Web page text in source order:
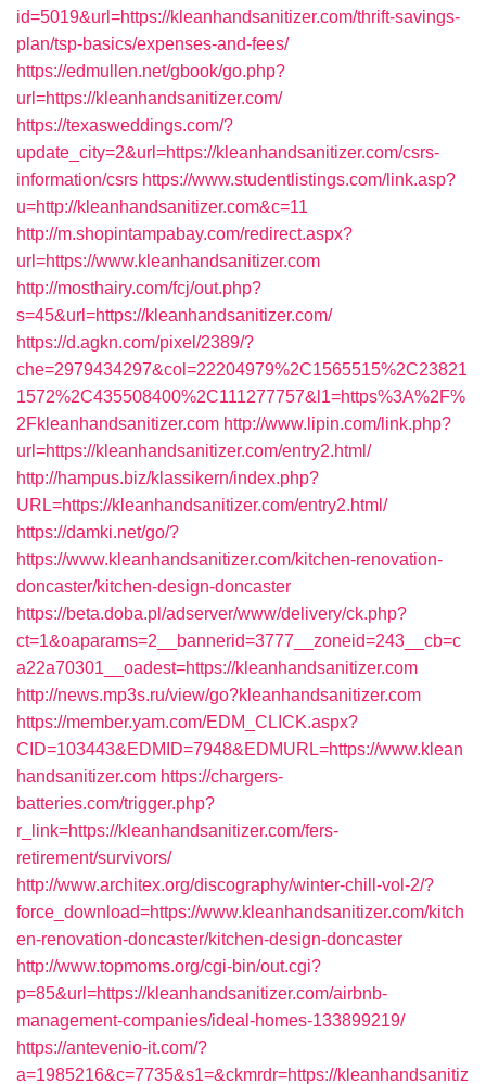
id=5019&url=https://kleanhandsanitizer.com/thrift-savings-
plan/tsp-basics/expenses-and-fees/
https://edmullen.net/gbook/go.php?
url=https://kleanhandsanitizer.com/
https://texasweddings.com/?
update_city=2&url=https://kleanhandsanitizer.com/csrs-
information/csrs https://www.studentlistings.com/link.asp?
u=http://kleanhandsanitizer.com&c=11
http://m.shopintampabay.com/redirect.aspx?
url=https://www.kleanhandsanitizer.com
http://mosthairy.com/fcj/out.php?
s=45&url=https://kleanhandsanitizer.com/
https://d.agkn.com/pixel/2389/?
che=2979434297&col=22204979%2C1565515%2C23821
1572%2C435508400%2C111277757&l1=https%3A%2F%
2Fkleanhandsanitizer.com http://www.lipin.com/link.php?
url=https://kleanhandsanitizer.com/entry2.html/
http://hampus.biz/klassikern/index.php?
URL=https://kleanhandsanitizer.com/entry2.html/
https://damki.net/go/?
https://www.kleanhandsanitizer.com/kitchen-renovation-
doncaster/kitchen-design-doncaster
https://beta.doba.pl/adserver/www/delivery/ck.php?
ct=1&oaparams=2__bannerid=3777__zoneid=243__cb=c
a22a70301__oadest=https://kleanhandsanitizer.com
http://news.mp3s.ru/view/go?kleanhandsanitizer.com
https://member.yam.com/EDM_CLICK.aspx?
CID=103443&EDMID=7948&EDMURL=https://www.klean
handsanitizer.com https://chargers-
batteries.com/trigger.php?
r_link=https://kleanhandsanitizer.com/fers-
retirement/survivors/
http://www.architex.org/discography/winter-chill-vol-2/?
force_download=https://www.kleanhandsanitizer.com/kitch
en-renovation-doncaster/kitchen-design-doncaster
http://www.topmoms.org/cgi-bin/out.cgi?
p=85&url=https://kleanhandsanitizer.com/airbnb-
management-companies/ideal-homes-133899219/
https://antevenio-it.com/?
a=1985216&c=7735&s1=&ckmrdr=https://kleanhandsanitiz